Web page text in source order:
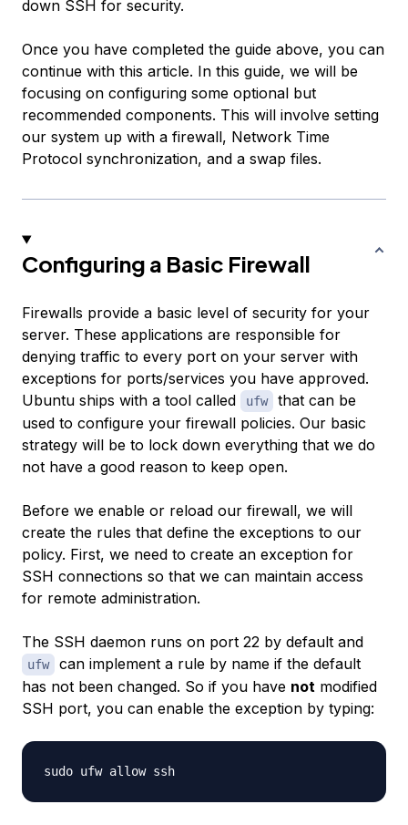
down SSH for security.
Once you have completed the guide above, you can
continue with this article. In this guide, we will be
focusing on configuring some optional but
recommended components. This will involve setting
our system up with a firewall, Network Time
Protocol synchronization, and a swap files.
Configuring a Basic Firewall
Firewalls provide a basic level of security for your
server. These applications are responsible for
denying traffic to every port on your server with
exceptions for ports/services you have approved.
Ubuntu ships with a tool called
ufw
that can be
used to configure your firewall policies. Our basic
strategy will be to lock down everything that we do
not have a good reason to keep open.
Before we enable or reload our firewall, we will
create the rules that define the exceptions to our
policy. First, we need to create an exception for
SSH connections so that we can maintain access
for remote administration.
The SSH daemon runs on port 22 by default and
ufw
can implement a rule by name if the default
has not been changed. So if you have not modified
SSH port, you can enable the exception by typing: